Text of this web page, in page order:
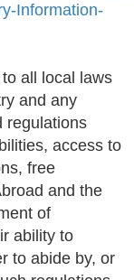
Information-
all local laws
and any
regulations
access to
free
and the
of
ability to
to abide by, or